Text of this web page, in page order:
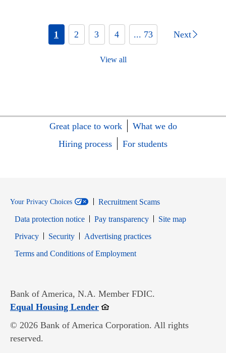
1 2 3 4 ... 73 Next
View all
Great place to work
What we do
Hiring process
For students
Your Privacy Choices
Recruitment Scams
Data protection notice
Pay transparency
Site map
PrivacyOpens in new window
SecurityOpens in new window
Advertising practices
Terms and Conditions of EmploymentOpens in new window
Bank of America, N.A. Member FDIC.
Equal Housing LenderOpens in new window
© 2026 Bank of America Corporation. All rights
reserved.